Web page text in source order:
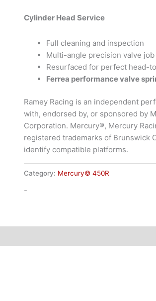
Cylinder Head Service
Full cleaning and inspection
Multi-angle precision valve job
Resurfaced for perfect head-
Ferrea performance valve
Ramey Racing is an independent
with, endorsed by, or sponsored by
Corporation. Mercury®, Mercury
registered trademarks of Brunswick
identify compatible platforms.
Category: Mercury© 450R
-